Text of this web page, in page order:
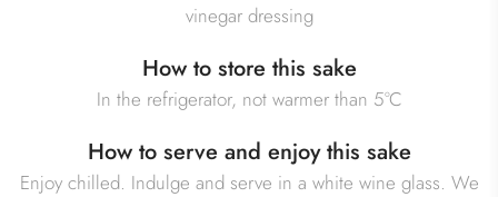
vinegar dressing
How to store this sake
In the refrigerator, not warmer than 5°C
How to serve and enjoy this sake
Enjoy chilled. Indulge and serve in a white wine glass. We